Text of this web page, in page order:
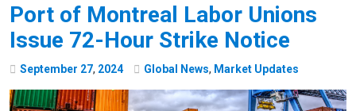
Port of Montreal Labor Unions
Issue 72-Hour Strike Notice
September 27, 2024 Global News, Market Updates